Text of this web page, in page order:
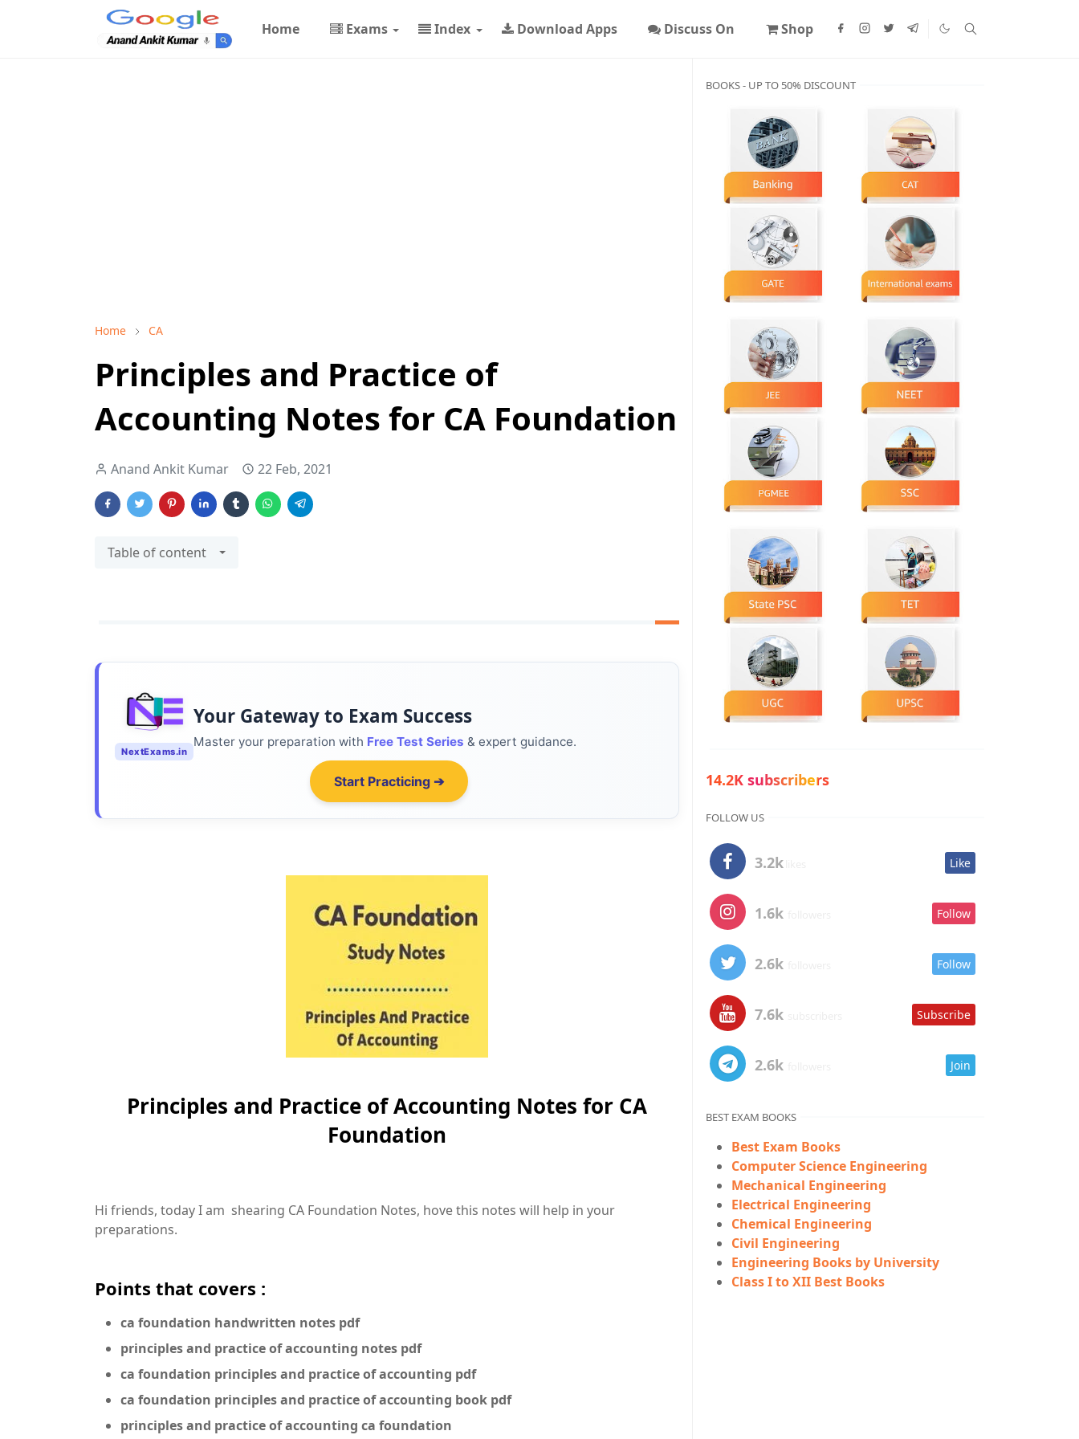
Home Exams Index Download Apps Discuss On Shop
Home CA
Principles and Practice of
Accounting Notes for CA Foundation
Anand Ankit Kumar 22 Feb, 2021
Table of content
NextExams.in
Your Gateway to Exam Success
Master your preparation with Free Test Series & expert guidance.
Start Practicing ➔
Principles and Practice of Accounting Notes for CA
Foundation
Hi friends, today I am shearing CA Foundation Notes, hove this notes will help in your
preparations.
Points that covers :
ca foundation handwritten notes pdf
principles and practice of accounting notes pdf
ca foundation principles and practice of accounting pdf
ca foundation principles and practice of accounting book pdf
principles and practice of accounting ca foundation
BOOKS - UP TO 50% DISCOUNT
14.2K subscribers
FOLLOW US
3.2k Like
1.6k Follow
2.6k Follow
7.6k Subscribe
2.6k Join
BEST EXAM BOOKS
Best Exam Books
Computer Science Engineering
Mechanical Engineering
Electrical Engineering
Chemical Engineering
Civil Engineering
Engineering Books by University
Class I to XII Best Books